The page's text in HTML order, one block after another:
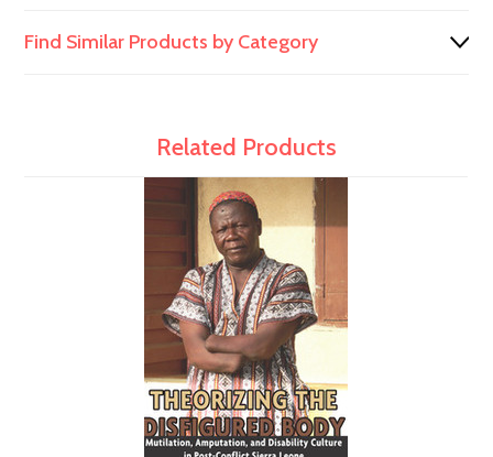
Find Similar Products by Category
Related Products